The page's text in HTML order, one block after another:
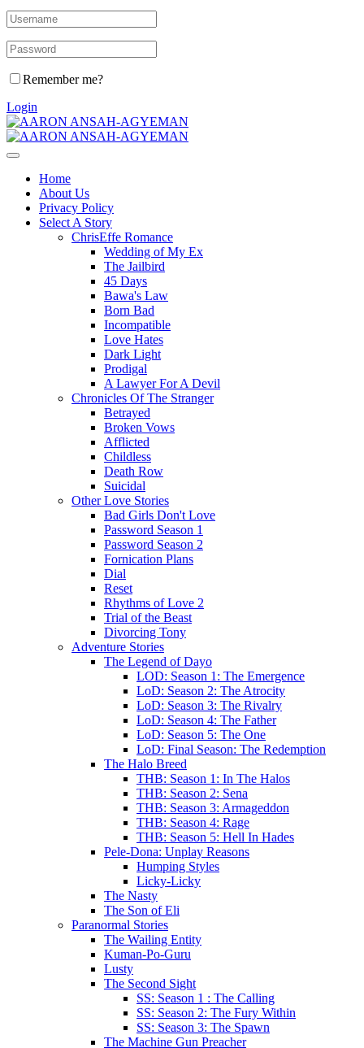
Remember me?
Login
Home
About Us
Privacy Policy
Select A Story
ChrisEffe Romance
Wedding of My Ex
The Jailbird
45 Days
Bawa's Law
Born Bad
Incompatible
Love Hates
Dark Light
Prodigal
A Lawyer For A Devil
Chronicles Of The Stranger
Betrayed
Broken Vows
Afflicted
Childless
Death Row
Suicidal
Other Love Stories
Bad Girls Don't Love
Password Season 1
Password Season 2
Fornication Plans
Dial
Reset
Rhythms of Love 2
Trial of the Beast
Divorcing Tony
Adventure Stories
The Legend of Dayo
LOD: Season 1: The Emergence
LoD: Season 2: The Atrocity
LoD: Season 3: The Rivalry
LoD: Season 4: The Father
LoD: Season 5: The One
LoD: Final Season: The Redemption
The Halo Breed
THB: Season 1: In The Halos
THB: Season 2: Sena
THB: Season 3: Armageddon
THB: Season 4: Rage
THB: Season 5: Hell In Hades
Pele-Dona: Unplay Reasons
Humping Styles
Licky-Licky
The Nasty
The Son of Eli
Paranormal Stories
The Wailing Entity
Kuman-Po-Guru
Lusty
The Second Sight
SS: Season 1 : The Calling
SS: Season 2: The Fury Within
SS: Season 3: The Spawn
The Machine Gun Preacher